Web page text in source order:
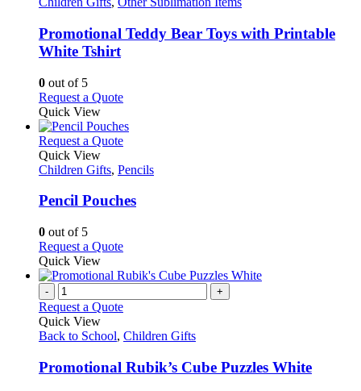
variants.
The
chosen
the
product
Promotional Teddy Bear Toys with Printable
White Tshirt
0 out of 5
Request a QuoteThis
has
multiple
The
may
the
product
page
Quick View
Request a QuoteThis
has
variants.
be
chosen
on
the
product
page
Quick View
Children Gifts, Pencils
Pencil Pouches
0 out of 5
Request a QuoteThis
has
variants.
options
be
chosen
Quick View
- +
Request a Quote
Quick View
Back to School, Children Gifts
Promotional Rubik’s Cube Puzzles White